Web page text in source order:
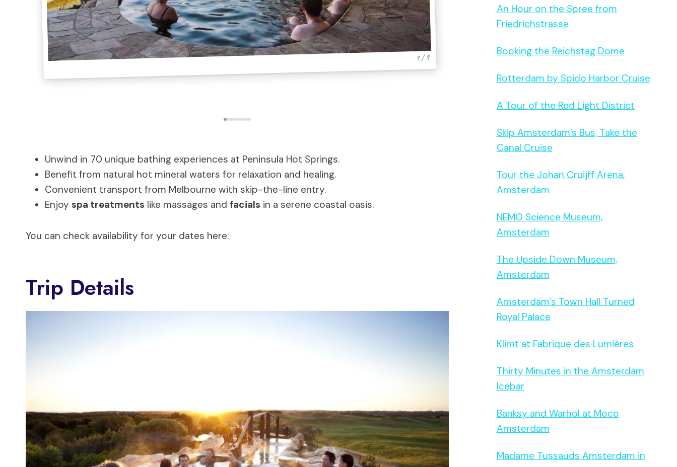
1 / 9
Unwind in 70 unique bathing experiences at Peninsula Hot Springs.
Benefit from natural hot mineral waters for relaxation and healing.
Convenient transport from Melbourne with skip-the-line entry.
Enjoy spa treatments like massages and facials in a serene coastal oasis.
You can check availability for your dates here:
Trip Details
An Hour on the Spree from
Friedrichstrasse
Booking the Reichstag Dome
Rotterdam by Spido Harbor Cruise
A Tour of the Red Light District
Skip Amsterdam’s Bus, Take the
Canal Cruise
Tour the Johan Cruijff Arena,
Amsterdam
NEMO Science Museum,
Amsterdam
The Upside Down Museum,
Amsterdam
Amsterdam’s Town Hall Turned
Royal Palace
Klimt at Fabrique des Lumières
Thirty Minutes in the Amsterdam
Icebar
Banksy and Warhol at Moco
Amsterdam
Madame Tussauds Amsterdam in